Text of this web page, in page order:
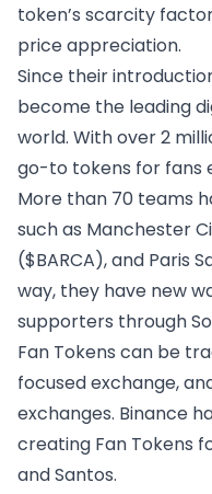
token’s scarcity
price appreciation.
Since their
become the leading
world. With over 2
go-to tokens for fans
More than 70 teams
such as Manchester
($BARCA), and Paris
way, they have new
supporters through
Fan Tokens can be
focused exchange,
exchanges. Binance
creating Fan Tokens
and Santos.